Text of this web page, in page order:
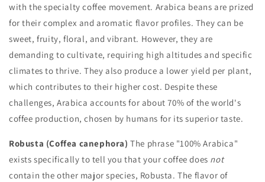
with the specialty coffee movement. Arabica beans are prized
for their complex and aromatic flavor profiles. They can be
sweet, fruity, floral, and vibrant. However, they are
demanding to cultivate, requiring high altitudes and specific
climates to thrive. They also produce a lower yield per plant,
which contributes to their higher cost. Despite these
challenges, Arabica accounts for about 70% of the world's
coffee production, chosen by humans for its superior taste.
Robusta (Coffea canephora) The phrase "100% Arabica"
exists specifically to tell you that your coffee does not
contain the other major species, Robusta. The flavor of